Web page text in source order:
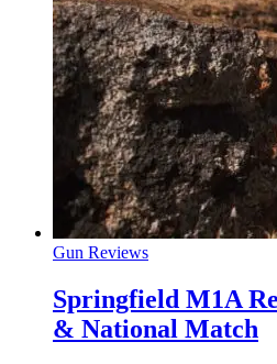
Gun Reviews
Springfield M1A
& National Match